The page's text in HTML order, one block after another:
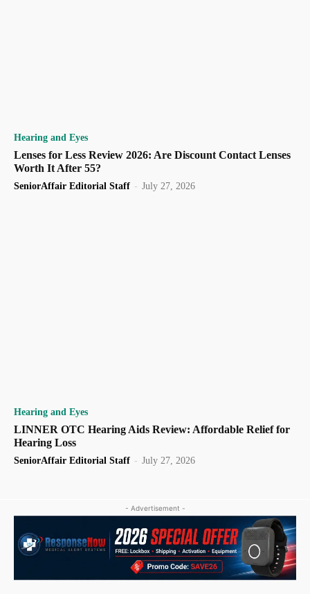
Hearing and Eyes
Lenses for Less Review 2026: Are Discount Contact Lenses
Worth It After 55?
SeniorAffair Editorial Staff - July 27, 2026
Hearing and Eyes
LINNER OTC Hearing Aids Review: Affordable Relief for
Hearing Loss
SeniorAffair Editorial Staff - July 27, 2026
- Advertisement -